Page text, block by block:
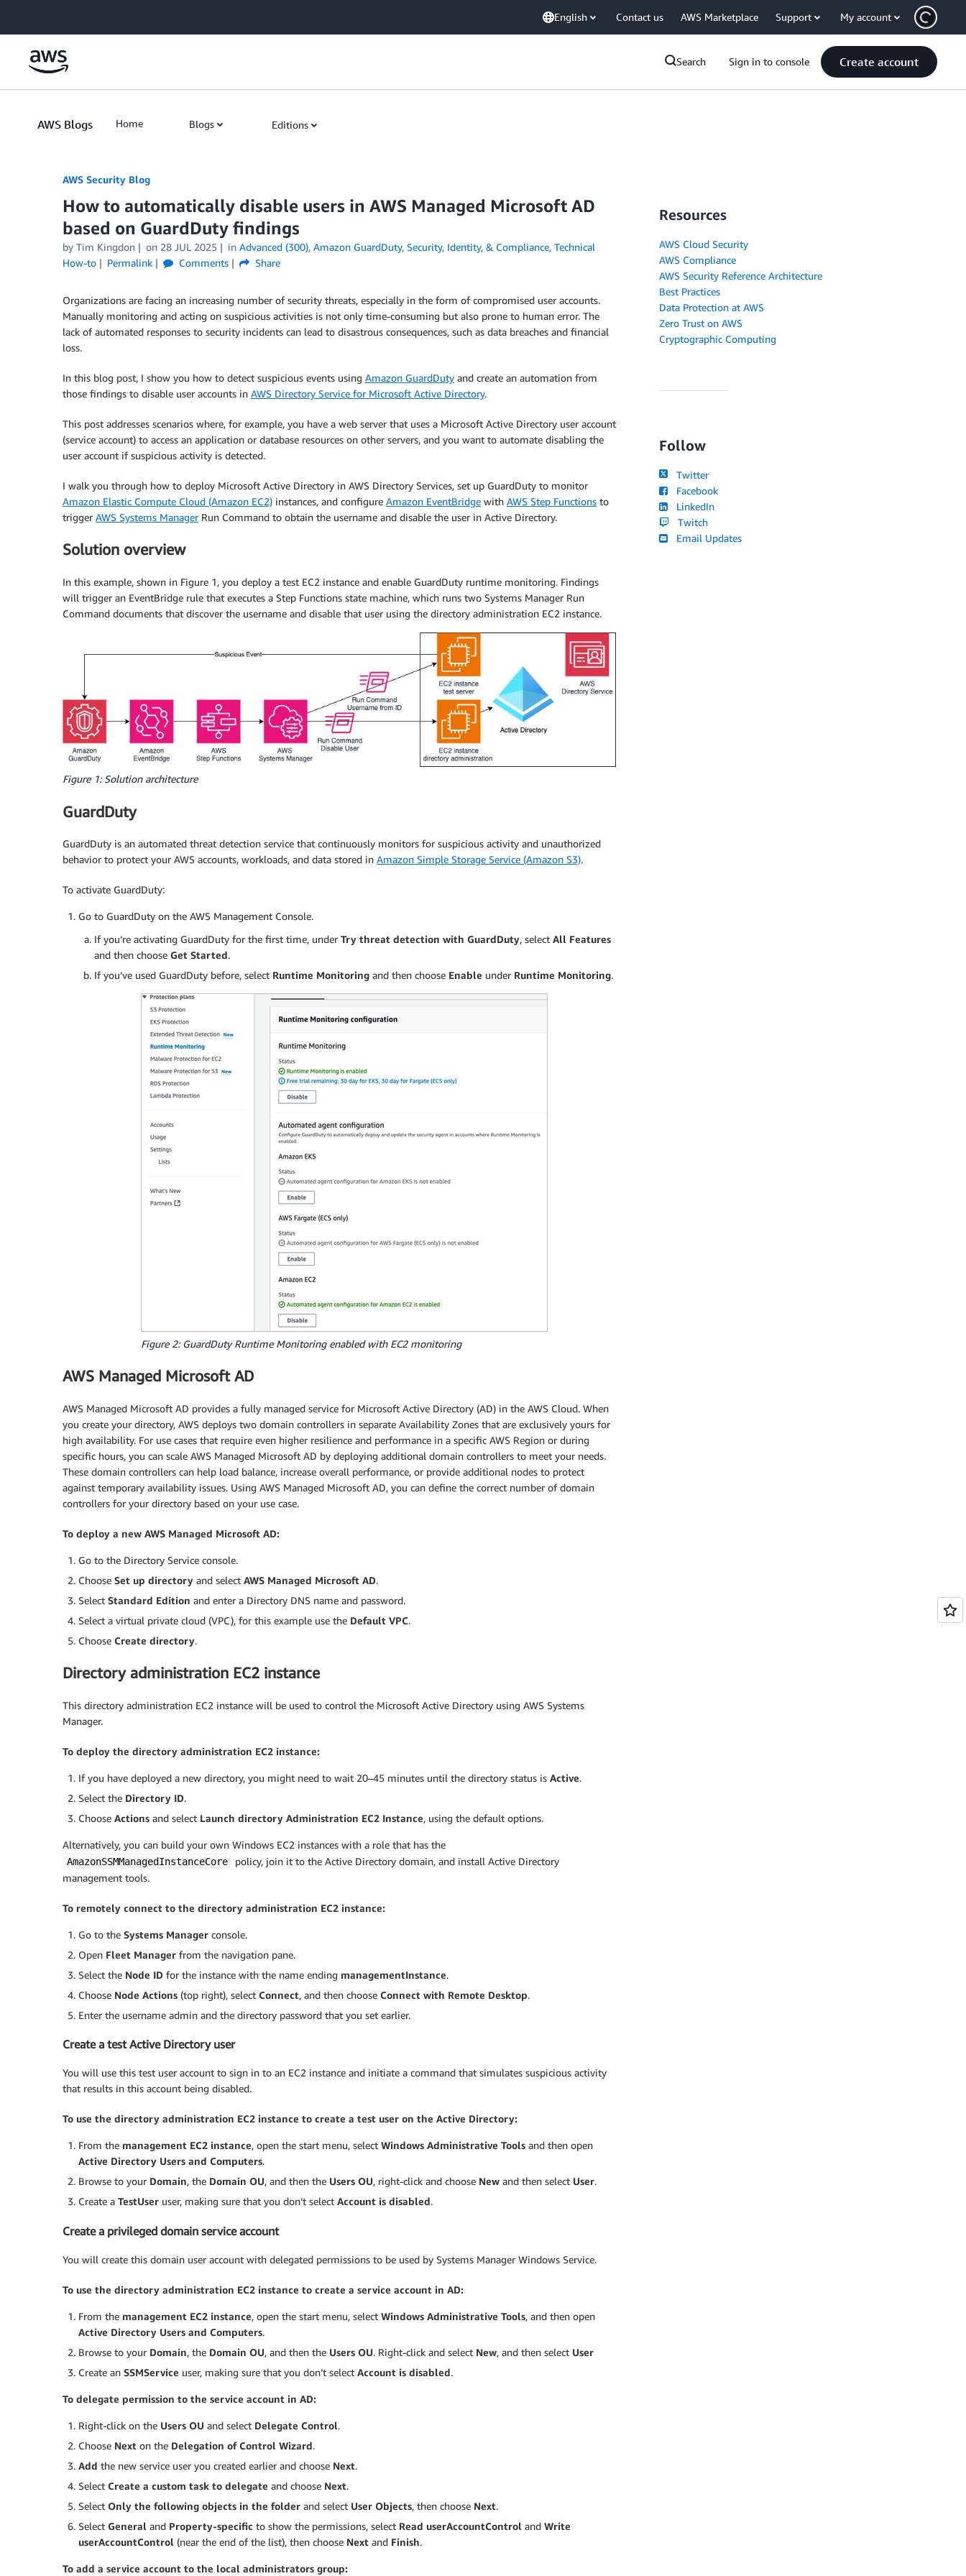
English Contact us AWS Marketplace Support My account
Search Sign in to console Create account
AWS Blogs Home Blogs Editions
AWS Security Blog
How to automatically disable users in AWS Managed Microsoft AD
based on GuardDuty findings
by Tim Kingdon on 28 JUL 2025 in Advanced (300), Amazon GuardDuty, Security, Identity, & Compliance, Technical
How-to
Permalink Comments Share
Organizations are facing an increasing number of security threats, especially in the form of compromised user accounts.
Manually monitoring and acting on suspicious activities is not only time-consuming but also prone to human error. The
lack of automated responses to security incidents can lead to disastrous consequences, such as data breaches and financial
loss.
In this blog post, I show you how to detect suspicious events using Amazon GuardDuty and create an automation from
those findings to disable user accounts in AWS Directory Service for Microsoft Active Directory.
This post addresses scenarios where, for example, you have a web server that uses a Microsoft Active Directory user account
(service account) to access an application or database resources on other servers, and you want to automate disabling the
user account if suspicious activity is detected.
I walk you through how to deploy Microsoft Active Directory in AWS Directory Services, set up GuardDuty to monitor
Amazon Elastic Compute Cloud (Amazon EC2) instances, and configure Amazon EventBridge with AWS Step Functions to
trigger AWS Systems ManagerRun Command to obtain the username and disable the user in Active Directory.
Solution overview
In this example, shown in Figure 1, you deploy a test EC2 instance and enable GuardDuty runtime monitoring. Findings
will trigger an EventBridge rule that executes a Step Functions state machine, which runs two Systems Manager Run
Command documents that discover the username and disable that user using the directory administration EC2 instance.
Figure 1: Solution architecture
GuardDuty
GuardDuty is an automated threat detection service that continuously monitors for suspicious activity and unauthorized
behavior to protect your AWS accounts, workloads, and data stored in Amazon Simple Storage Service (Amazon S3).
To activate GuardDuty:
Go to GuardDuty on the AWS Management Console.
If you’re activating GuardDuty for the first time, under Try threat detection with GuardDuty, select All Features
and then choose Get Started.
If you’ve used GuardDuty before, select Runtime Monitoring and then choose Enable under Runtime Monitoring.
Figure 2: GuardDuty Runtime Monitoring enabled with EC2 monitoring
AWS Managed Microsoft AD
AWS Managed Microsoft AD provides a fully managed service for Microsoft Active Directory (AD) in the AWS Cloud. When
you create your directory, AWS deploys two domain controllers in separate Availability Zones that are exclusively yours for
high availability. For use cases that require even higher resilience and performance in a specific AWS Region or during
specific hours, you can scale AWS Managed Microsoft AD by deploying additional domain controllers to meet your needs.
These domain controllers can help load balance, increase overall performance, or provide additional nodes to protect
against temporary availability issues. Using AWS Managed Microsoft AD, you can define the correct number of domain
controllers for your directory based on your use case.
To deploy a new AWS Managed Microsoft AD:
Go to the Directory Service console.
Choose Set up directory and select AWS Managed Microsoft AD.
Select Standard Edition and enter a Directory DNS name and password.
Select a virtual private cloud (VPC), for this example use the Default VPC.
Choose Create directory.
Directory administration EC2 instance
This directory administration EC2 instance will be used to control the Microsoft Active Directory using AWS Systems
Manager.
To deploy the directory administration EC2 instance:
If you have deployed a new directory, you might need to wait 20–45 minutes until the directory status is Active.
Select the Directory ID.
Choose Actions and select Launch directory Administration EC2 Instance, using the default options.
Alternatively, you can build your own Windows EC2 instances with a role that has the
AmazonSSMManagedInstanceCore
policy, join it to the Active Directory domain, and install Active Directory
management tools.
To remotely connect to the directory administration EC2 instance:
Go to the Systems Manager console.
Open Fleet Manager from the navigation pane.
Select the Node ID for the instance with the name ending managementInstance.
Choose Node Actions (top right), select Connect, and then choose Connect with Remote Desktop.
Enter the username admin and the directory password that you set earlier.
Create a test Active Directory user
You will use this test user account to sign in to an EC2 instance and initiate a command that simulates suspicious activity
that results in this account being disabled.
To use the directory administration EC2 instance to create a test user on the Active Directory:
From the management EC2 instance, open the start menu, select Windows Administrative Tools and then open
Active Directory Users and Computers.
Browse to your Domain, the Domain OU, and then the Users OU, right-click and choose New and then select User.
Create a TestUser user, making sure that you don’t select Account is disabled.
Create a privileged domain service account
You will create this domain user account with delegated permissions to be used by Systems Manager Windows Service.
To use the directory administration EC2 instance to create a service account in AD:
From the management EC2 instance, open the start menu, select Windows Administrative Tools, and then open
Active Directory Users and Computers.
Browse to your Domain, the Domain OU, and then the Users OU. Right-click and select New, and then select User
Create an SSMService user, making sure that you don’t select Account is disabled.
To delegate permission to the service account in AD:
Right-click on the Users OU and select Delegate Control.
Choose Next on the Delegation of Control Wizard.
Add the new service user you created earlier and choose Next.
Select Create a custom task to delegate and choose Next.
Select Only the following objects in the folder and select User Objects, then choose Next.
Select General and Property-specific to show the permissions, select Read userAccountControl and Write
userAccountControl (near the end of the list), then choose Next and Finish.
To add a service account to the local administrators group:
Resources
AWS Cloud Security
AWS Compliance
AWS Security Reference Architecture
Best Practices
Data Protection at AWS
Zero Trust on AWS
Cryptographic Computing
Follow
Twitter
Facebook
LinkedIn
Twitch
Email Updates